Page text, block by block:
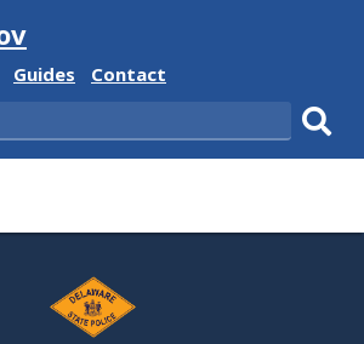
Delaware
Guides
Delaware
Contact